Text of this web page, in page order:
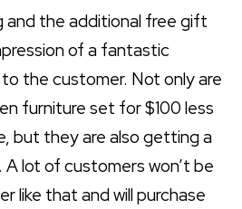
and the additional free gift
of a fantastic
the customer. Not only are
furniture set for $100 less
but they are also getting a
lot of customers won’t be
like that and will purchase